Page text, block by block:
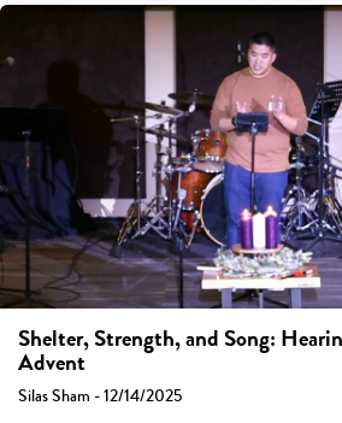
Shelter, Strength, and Song:
Advent
Silas Sham - 12/14/2025